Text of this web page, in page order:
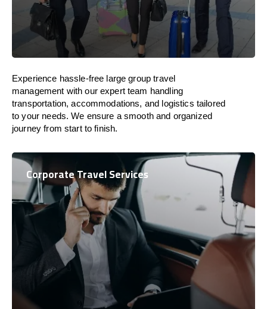
Experience hassle-free large group travel
management with our expert team handling
transportation, accommodations, and logistics tailored
to your needs. We ensure a smooth and organized
journey from start to finish.
Corporate Travel Services